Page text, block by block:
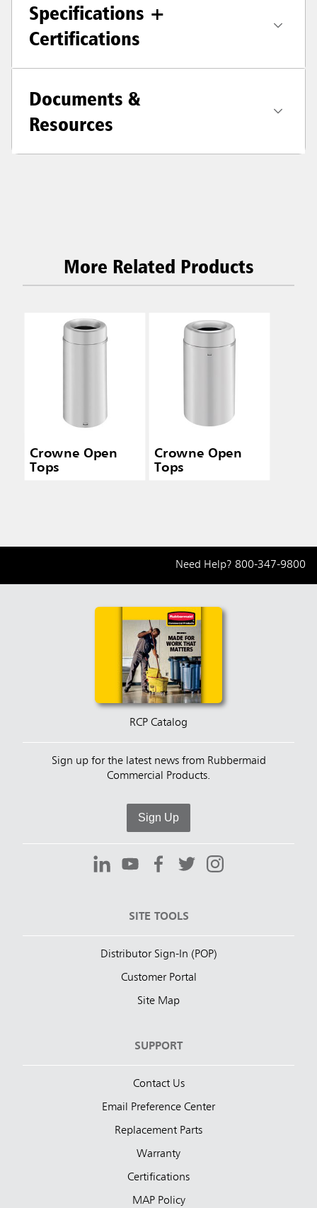
Specifications +
Certifications
Documents &
Resources
More Related Products
Crowne Open
Tops
Crowne Open
Tops
Need Help? 800-347-9800
RCP Catalog
Sign up for the latest news from Rubbermaid
Commercial Products.
Sign Up
SITE TOOLS
Distributor Sign-In (POP)
Customer Portal
Site Map
SUPPORT
Contact Us
Email Preference Center
Replacement Parts
Warranty
Certifications
MAP Policy